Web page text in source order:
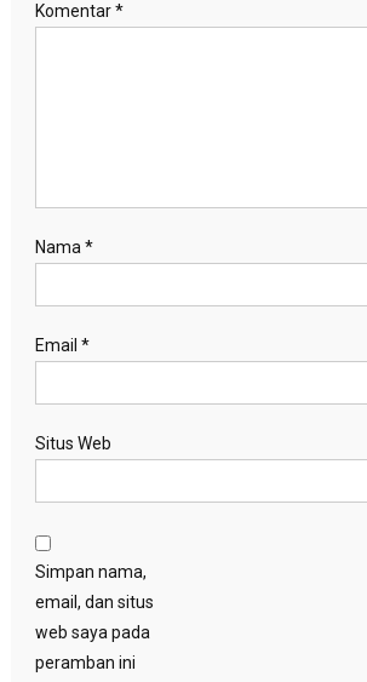
Komentar*
Nama *
Email *
Situs Web
Simpan nama,
email, dan situs
web saya pada
peramban ini